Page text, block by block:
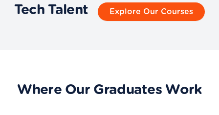
Tech Talent
Explore Our Courses
Where Our Graduates Work